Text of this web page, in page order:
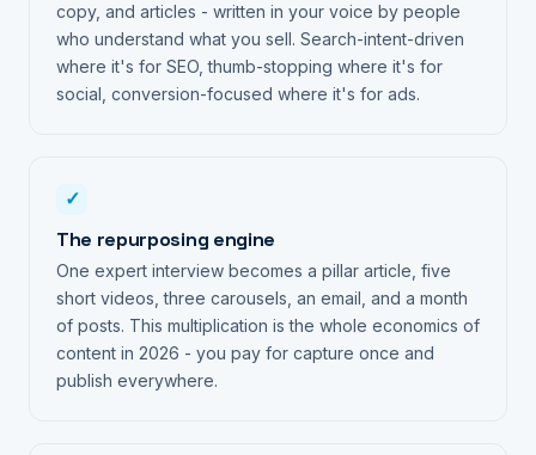
copy, and articles - written in your voice by people
who understand what you sell. Search-intent-driven
where it's for SEO, thumb-stopping where it's for
social, conversion-focused where it's for ads.
✓
The repurposing engine
One expert interview becomes a pillar article, five
short videos, three carousels, an email, and a month
of posts. This multiplication is the whole economics of
content in 2026 - you pay for capture once and
publish everywhere.